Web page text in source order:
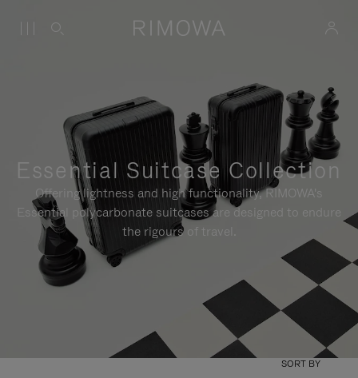
Essential Suitcase Collection
Offering lightness and high functionality, RIMOWA's
Essential polycarbonate suitcases are designed to endure
the rigours of travel.
SORT BY